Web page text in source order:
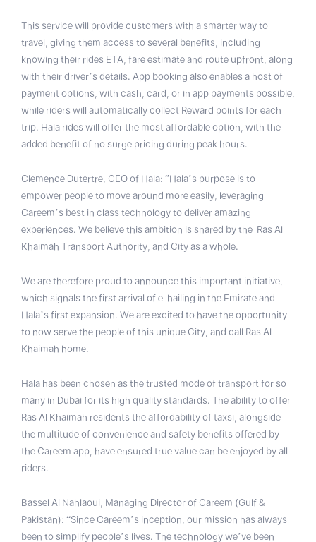
This service will provide customers with a smarter way to
travel, giving them access to several benefits, including
knowing their rides ETA, fare estimate and route upfront, along
with their driver’s details. App booking also enables a host of
payment options, with cash, card, or in app payments possible,
while riders will automatically collect Reward points for each
trip. Hala rides will offer the most affordable option, with the
added benefit of no surge pricing during peak hours.
Clemence Dutertre, CEO of Hala: ”Hala’s purpose is to
empower people to move around more easily, leveraging
Careem’s best in class technology to deliver amazing
experiences. We believe this ambition is shared by the Ras Al
Khaimah Transport Authority, and City as a whole.
We are therefore proud to announce this important initiative,
which signals the first arrival of e-hailing in the Emirate and
Hala’s first expansion. We are excited to have the opportunity
to now serve the people of this unique City, and call Ras Al
Khaimah home.
Hala has been chosen as the trusted mode of transport for so
many in Dubai for its high quality standards. The ability to offer
Ras Al Khaimah residents the affordability of taxsi, alongside
the multitude of convenience and safety benefits offered by
the Careem app, have ensured true value can be enjoyed by all
riders.
Bassel Al Nahlaoui, Managing Director of Careem (Gulf &
Pakistan): “Since Careem’s inception, our mission has always
been to simplify people’s lives. The technology we’ve been